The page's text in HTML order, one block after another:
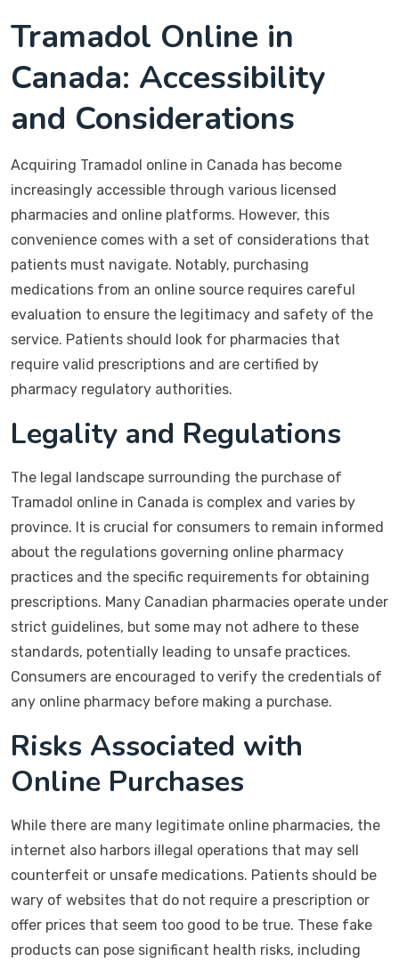
Tramadol Online in
Canada: Accessibility
and Considerations
Acquiring Tramadol online in Canada has become
increasingly accessible through various licensed
pharmacies and online platforms. However, this
convenience comes with a set of considerations that
patients must navigate. Notably, purchasing
medications from an online source requires careful
evaluation to ensure the legitimacy and safety of the
service. Patients should look for pharmacies that
require valid prescriptions and are certified by
pharmacy regulatory authorities.
Legality and Regulations
The legal landscape surrounding the purchase of
Tramadol online in Canada is complex and varies by
province. It is crucial for consumers to remain informed
about the regulations governing online pharmacy
practices and the specific requirements for obtaining
prescriptions. Many Canadian pharmacies operate under
strict guidelines, but some may not adhere to these
standards, potentially leading to unsafe practices.
Consumers are encouraged to verify the credentials of
any online pharmacy before making a purchase.
Risks Associated with
Online Purchases
While there are many legitimate online pharmacies, the
internet also harbors illegal operations that may sell
counterfeit or unsafe medications. Patients should be
wary of websites that do not require a prescription or
offer prices that seem too good to be true. These fake
products can pose significant health risks, including